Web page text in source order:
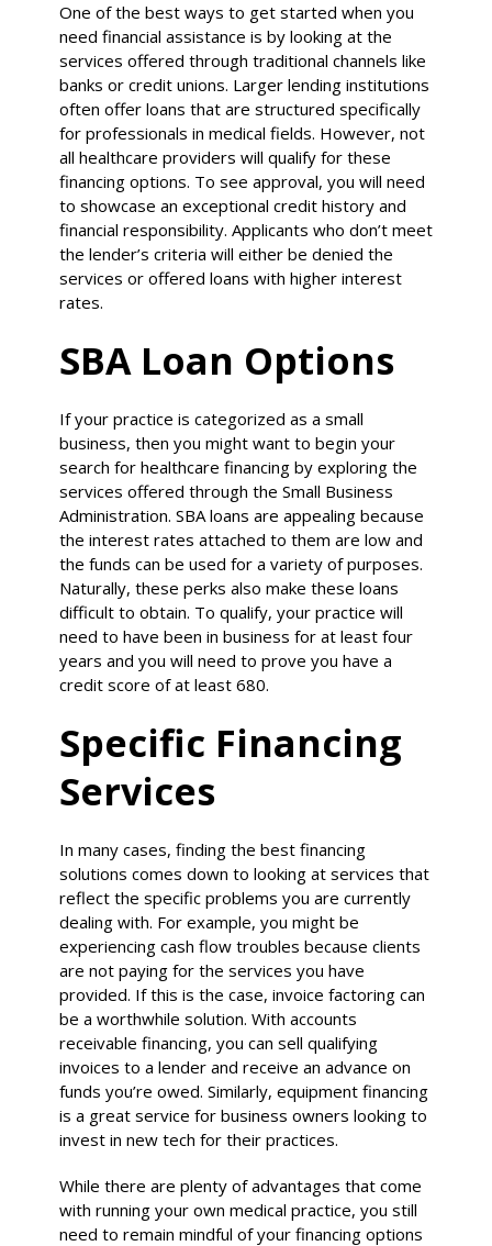
One of the best ways to get started when you
need financial assistance is by looking at the
services offered through traditional channels like
banks or credit unions. Larger lending institutions
often offer loans that are structured specifically
for professionals in medical fields. However, not
all healthcare providers will qualify for these
financing options. To see approval, you will need
to showcase an exceptional credit history and
financial responsibility. Applicants who don’t meet
the lender’s criteria will either be denied the
services or offered loans with higher interest
rates.
SBA Loan Options
If your practice is categorized as a small
business, then you might want to begin your
search for healthcare financing by exploring the
services offered through the Small Business
Administration. SBA loans are appealing because
the interest rates attached to them are low and
the funds can be used for a variety of purposes.
Naturally, these perks also make these loans
difficult to obtain. To qualify, your practice will
need to have been in business for at least four
years and you will need to prove you have a
credit score of at least 680.
Specific Financing
Services
In many cases, finding the best financing
solutions comes down to looking at services that
reflect the specific problems you are currently
dealing with. For example, you might be
experiencing cash flow troubles because clients
are not paying for the services you have
provided. If this is the case, invoice factoring can
be a worthwhile solution. With accounts
receivable financing, you can sell qualifying
invoices to a lender and receive an advance on
funds you’re owed. Similarly, equipment financing
is a great service for business owners looking to
invest in new tech for their practices.
While there are plenty of advantages that come
with running your own medical practice, you still
need to remain mindful of your financing options